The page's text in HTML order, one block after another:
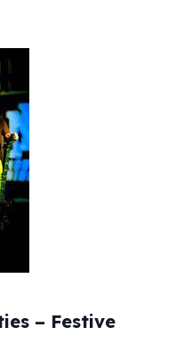
– Festive